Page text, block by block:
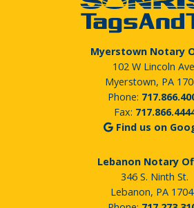
Myerstown Notary
102 W Lincoln
Myerstown, PA
Phone:
Fax:
Find us on
Lebanon Notary
346 S. Ninth St.
Lebanon, PA